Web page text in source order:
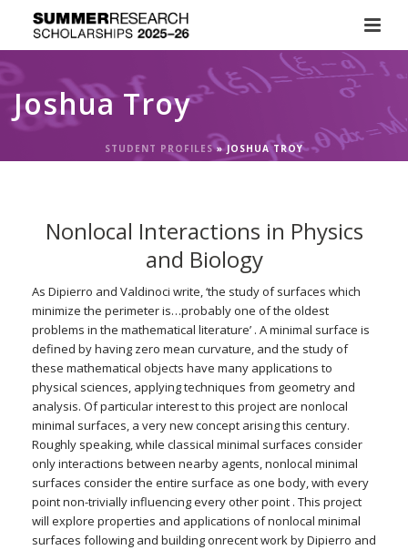
Joshua Troy
STUDENT PROFILES»JOSHUA TROY
Nonlocal Interactions in Physics
and Biology
As Dipierro and Valdinoci write, ‘the study of surfaces which
minimize the perimeter is…probably one of the oldest
problems in the mathematical literature’ . A minimal surface is
defined by having zero mean curvature, and the study of
these mathematical objects have many applications to
physical sciences, applying techniques from geometry and
analysis. Of particular interest to this project are nonlocal
minimal surfaces, a very new concept arising this century.
Roughly speaking, while classical minimal surfaces consider
only interactions between nearby agents, nonlocal minimal
surfaces consider the entire surface as one body, with every
point non-trivially influencing every other point . This project
will explore properties and applications of nonlocal minimal
surfaces following and building onrecent work by Dipierro and